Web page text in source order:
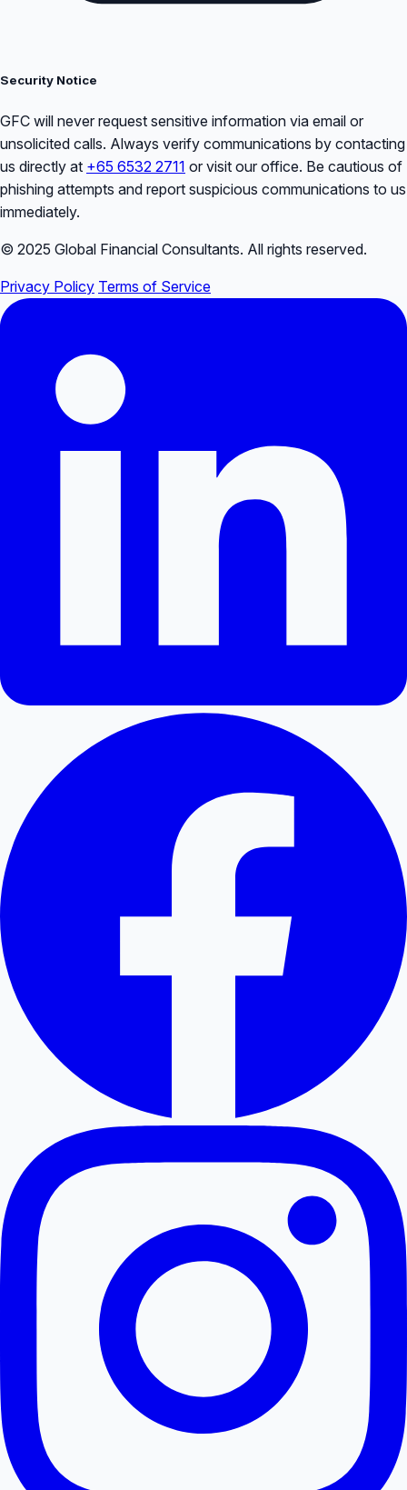
Security Notice
GFC will never request sensitive information via email or
unsolicited calls. Always verify communications by contacting
us directly at +65 6532 2711 or visit our office. Be cautious of
phishing attempts and report suspicious communications to us
immediately.
© 2025 Global Financial Consultants. All rights reserved.
Privacy Policy Terms of Service